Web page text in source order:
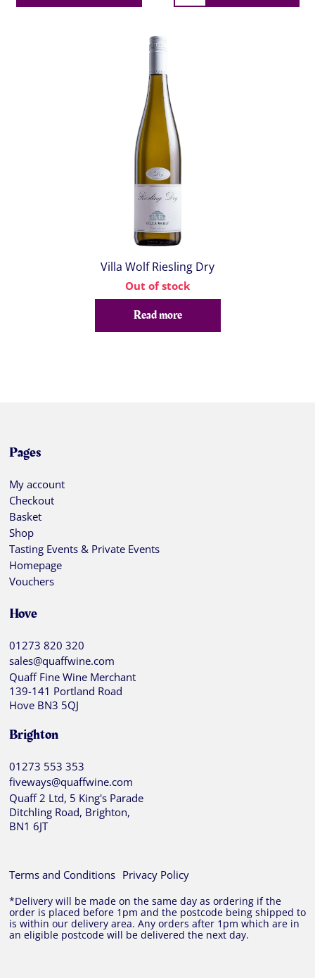
Villa Wolf Riesling Dry
Out of stock
Read more
Pages
My account
Checkout
Basket
Shop
Tasting Events & Private Events
Homepage
Vouchers
Hove
01273 820 320
sales@quaffwine.com
Quaff Fine Wine Merchant
139-141 Portland Road
Hove BN3 5QJ
Brighton
01273 553 353
fiveways@quaffwine.com
Quaff 2 Ltd, 5 King's Parade
Ditchling Road, Brighton,
BN1 6JT
Terms and Conditions Privacy Policy
*Delivery will be made on the same day as ordering if the
order is placed before 1pm and the postcode being shipped to
is within our delivery area. Any orders after 1pm which are in
an eligible postcode will be delivered the next day.